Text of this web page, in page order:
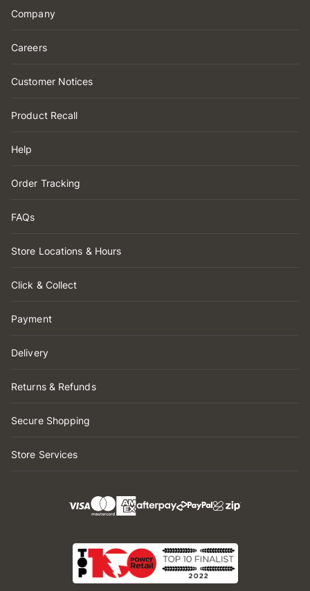
Company
Careers
Customer Notices
Product Recall
Help
Order Tracking
FAQs
Store Locations & Hours
Click & Collect
Payment
Delivery
Returns & Refunds
Secure Shopping
Store Services